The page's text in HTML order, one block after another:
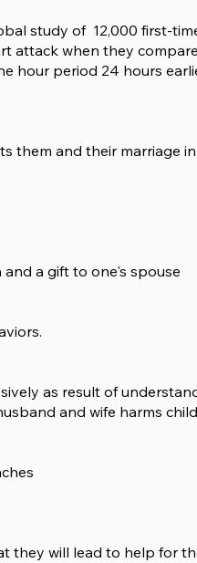
study of 12,000 first-
attack when they
period 24 hours
them and their marriage
a gift to one's spouse
as result of
and wife harms
will lead to help for